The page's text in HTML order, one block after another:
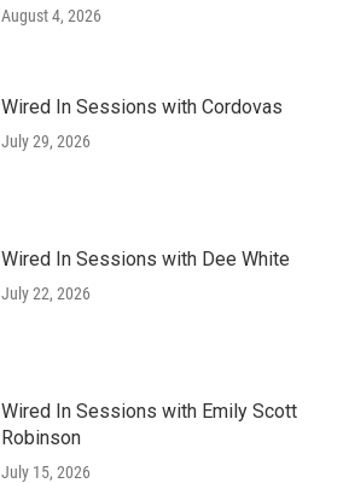
August 4, 2026
Wired In Sessions with Cordovas
July 29, 2026
Wired In Sessions with Dee White
July 22, 2026
Wired In Sessions with Emily Scott
Robinson
July 15, 2026